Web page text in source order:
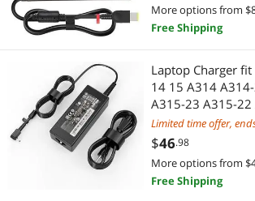
More options from
Free Shipping
Laptop Charger
14 15 A314
A315-23 A315-22
A315-58G A315-
A315-24 A315-
35 n23c3 Laptop
Limited time offer,
$46.98
More options from
Free Shipping